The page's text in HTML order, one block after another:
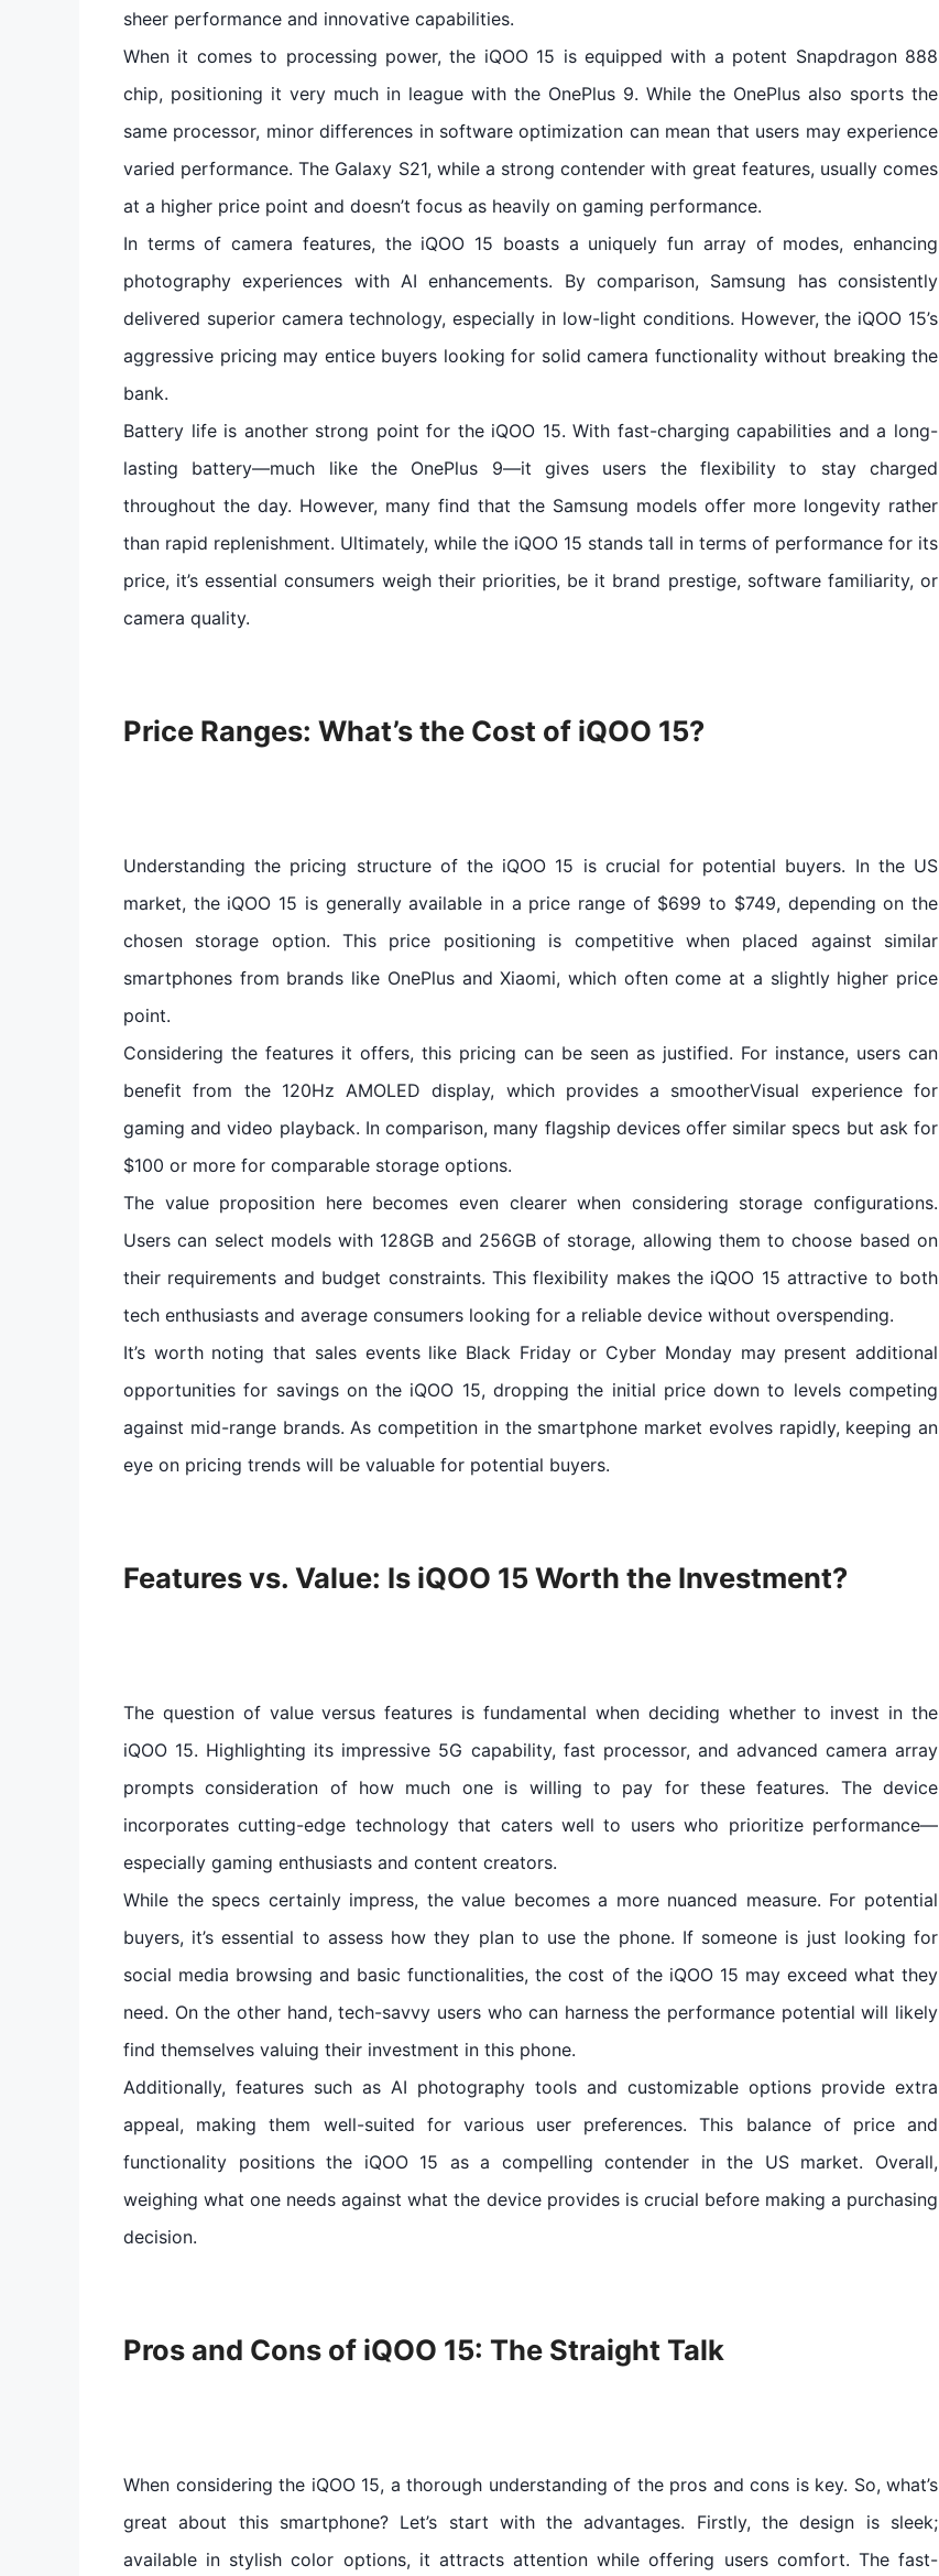
sheer performance and innovative capabilities.
When it comes to processing power, the iQOO 15 is equipped with a potent Snapdragon 888
chip, positioning it very much in league with the OnePlus 9. While the OnePlus also sports the
same processor, minor differences in software optimization can mean that users may experience
varied performance. The Galaxy S21, while a strong contender with great features, usually comes
at a higher price point and doesn’t focus as heavily on gaming performance.
In terms of camera features, the iQOO 15 boasts a uniquely fun array of modes, enhancing
photography experiences with AI enhancements. By comparison, Samsung has consistently
delivered superior camera technology, especially in low-light conditions. However, the iQOO 15’s
aggressive pricing may entice buyers looking for solid camera functionality without breaking the
bank.
Battery life is another strong point for the iQOO 15. With fast-charging capabilities and a long-
lasting battery—much like the OnePlus 9—it gives users the flexibility to stay charged
throughout the day. However, many find that the Samsung models offer more longevity rather
than rapid replenishment. Ultimately, while the iQOO 15 stands tall in terms of performance for its
price, it’s essential consumers weigh their priorities, be it brand prestige, software familiarity, or
camera quality.
Price Ranges: What’s the Cost of iQOO 15?
Understanding the pricing structure of the iQOO 15 is crucial for potential buyers. In the US
market, the iQOO 15 is generally available in a price range of $699 to $749, depending on the
chosen storage option. This price positioning is competitive when placed against similar
smartphones from brands like OnePlus and Xiaomi, which often come at a slightly higher price
point.
Considering the features it offers, this pricing can be seen as justified. For instance, users can
benefit from the 120Hz AMOLED display, which provides a smootherVisual experience for
gaming and video playback. In comparison, many flagship devices offer similar specs but ask for
$100 or more for comparable storage options.
The value proposition here becomes even clearer when considering storage configurations.
Users can select models with 128GB and 256GB of storage, allowing them to choose based on
their requirements and budget constraints. This flexibility makes the iQOO 15 attractive to both
tech enthusiasts and average consumers looking for a reliable device without overspending.
It’s worth noting that sales events like Black Friday or Cyber Monday may present additional
opportunities for savings on the iQOO 15, dropping the initial price down to levels competing
against mid-range brands. As competition in the smartphone market evolves rapidly, keeping an
eye on pricing trends will be valuable for potential buyers.
Features vs. Value: Is iQOO 15 Worth the Investment?
The question of value versus features is fundamental when deciding whether to invest in the
iQOO 15. Highlighting its impressive 5G capability, fast processor, and advanced camera array
prompts consideration of how much one is willing to pay for these features. The device
incorporates cutting-edge technology that caters well to users who prioritize performance—
especially gaming enthusiasts and content creators.
While the specs certainly impress, the value becomes a more nuanced measure. For potential
buyers, it’s essential to assess how they plan to use the phone. If someone is just looking for
social media browsing and basic functionalities, the cost of the iQOO 15 may exceed what they
need. On the other hand, tech-savvy users who can harness the performance potential will likely
find themselves valuing their investment in this phone.
Additionally, features such as AI photography tools and customizable options provide extra
appeal, making them well-suited for various user preferences. This balance of price and
functionality positions the iQOO 15 as a compelling contender in the US market. Overall,
weighing what one needs against what the device provides is crucial before making a purchasing
decision.
Pros and Cons of iQOO 15: The Straight Talk
When considering the iQOO 15, a thorough understanding of the pros and cons is key. So, what’s
great about this smartphone? Let’s start with the advantages. Firstly, the design is sleek;
available in stylish color options, it attracts attention while offering users comfort. The fast-